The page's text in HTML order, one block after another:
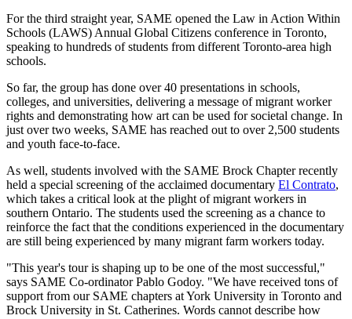
For the third straight year, SAME opened the Law in Action Within
Schools (LAWS) Annual Global Citizens conference in Toronto,
speaking to hundreds of students from different Toronto-area high
schools.
So far, the group has done over 40 presentations in schools,
colleges, and universities, delivering a message of migrant worker
rights and demonstrating how art can be used for societal change. In
just over two weeks, SAME has reached out to over 2,500 students
and youth face-to-face.
As well, students involved with the SAME Brock Chapter recently
held a special screening of the acclaimed documentary El Contrato,
which takes a critical look at the plight of migrant workers in
southern Ontario. The students used the screening as a chance to
reinforce the fact that the conditions experienced in the documentary
are still being experienced by many migrant farm workers today.
"This year's tour is shaping up to be one of the most successful,"
says SAME Co-ordinator Pablo Godoy. "We have received tons of
support from our SAME chapters at York University in Toronto and
Brock University in St. Catherines. Words cannot describe how